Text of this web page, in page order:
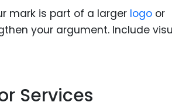
mark is part of a larger logo or
your argument. Include
Services